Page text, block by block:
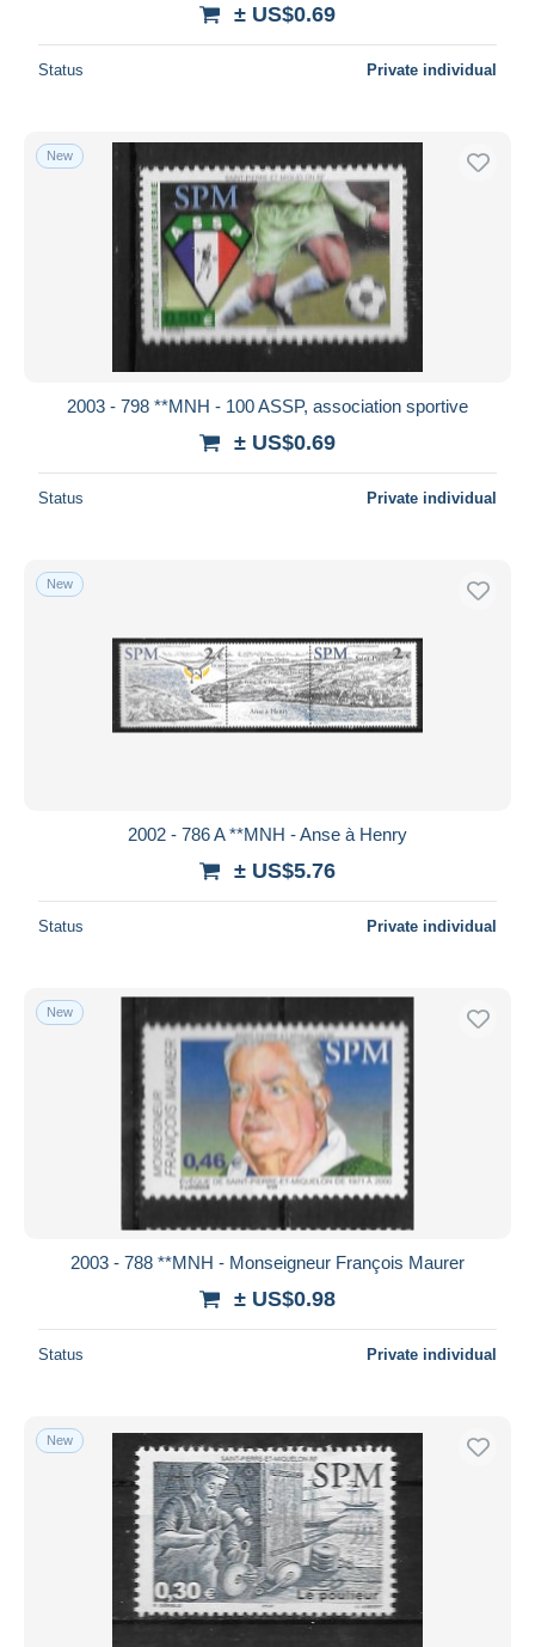
± US$0.69
Status Private individual
New
2003 - 798 **MNH - 100 ASSP, association sportive
± US$0.69
Status Private individual
New
2002 - 786 A **MNH - Anse à Henry
± US$5.76
Status Private individual
New
2003 - 788 **MNH - Monseigneur François Maurer
± US$0.98
Status Private individual
New